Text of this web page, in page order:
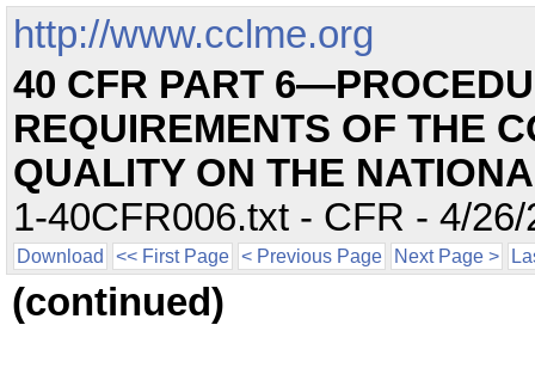
http://www.cclme.org
40 CFR PART
REQUIREMENTS OF THE
QUALITY ON THE
1-40CFR006.txt - CFR - 4/
Download << First Page < Previous Page Next Page >
(continued)